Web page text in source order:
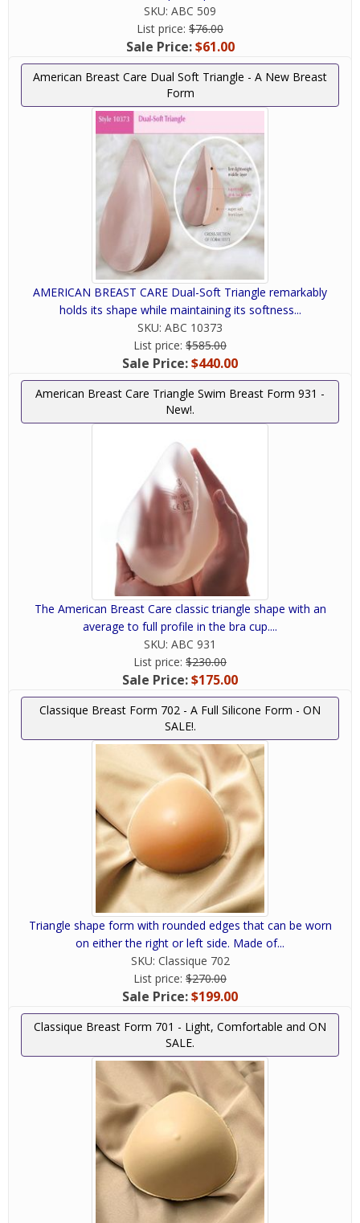
SKU: ABC 509
List price: $76.00
Sale Price:$61.00
American Breast Care Dual Soft Triangle - A New Breast
Form
AMERICAN BREAST CARE Dual-Soft Triangle remarkably
holds its shape while maintaining its softness...
SKU: ABC 10373
List price: $585.00
Sale Price:$440.00
American Breast Care Triangle Swim Breast Form 931 -
New!.
The American Breast Care classic triangle shape with an
average to full profile in the bra cup....
SKU: ABC 931
List price: $230.00
Sale Price:$175.00
Classique Breast Form 702 - A Full Silicone Form - ON
SALE!.
Triangle shape form with rounded edges that can be worn
on either the right or left side. Made of...
SKU: Classique 702
List price: $270.00
Sale Price:$199.00
Classique Breast Form 701 - Light, Comfortable and ON
SALE.